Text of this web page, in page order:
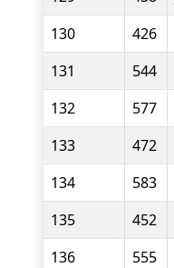
130
426
131
544
132
577
133
472
134
583
135
452
136
555